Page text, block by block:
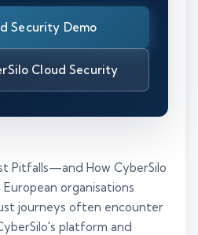
Security Demo
Cloud Security
Pitfalls—and How CyberSilo
organisations
journeys often encounter
platform and